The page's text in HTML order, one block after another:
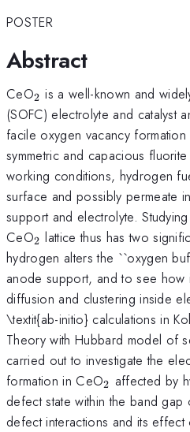
POSTER
Abstract
CeO_{\mathrm{2}}
2 is a well-known and
(SOFC) electrolyte and catalyst
facile oxygen vacancy
symmetric and capacious
working conditions, hydrogen
surface and possibly permeate
support and electrolyte.
CeO_{\mathrm{2}}
2 lattice thus has two
hydrogen alters the ``oxygen
anode support, and to see how
diffusion and clustering inside
\textit{ab-initio} calculations in
Theory with Hubbard model of
carried out to investigate the
formation in CeO2 affected by
defect state within the band
defect interactions and its